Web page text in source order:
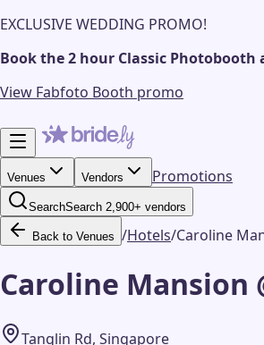
EXCLUSIVE WEDDING PROMO!
Book the 2 hour Classic Photobooth
View Fabfoto Booth promo
Venues Vendors Promotions
SearchSearch 2,900+ vendors
Back to Venues /Hotels/Caroline
Caroline Mansion
Tanglin Rd, Singapore